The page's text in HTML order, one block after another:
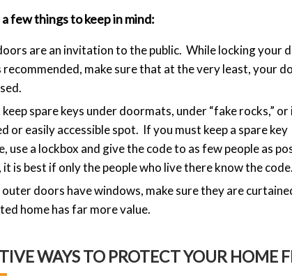
few things to keep in mind:
are an invitation to the public. While locking your
recommended, make sure that at the very least, your
spare keys under doormats, under “fake rocks,” or
or easily accessible spot. If you must keep a spare key
use a lockbox and give the code to as few people as
it is best if only the people who live there know the
doors have windows, make sure they are
home has far more value.
WAYS TO PROTECT YOUR HOME